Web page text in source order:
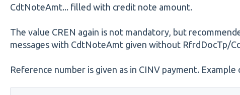
CdtNoteAmt... filled with credit note amount.
The value CREN again is not mandatory, but
messages with CdtNoteAmt given without RfrdDocTp/
Reference number is given as in CINV payment.